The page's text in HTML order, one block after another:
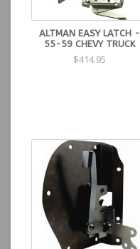
ALTMAN EASY LATCH -
55-59 CHEVY TRUCK
$414.95